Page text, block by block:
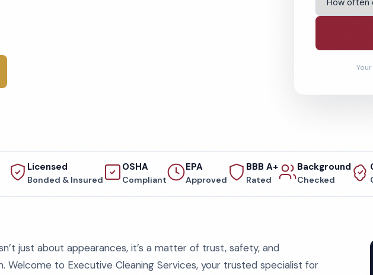
Licensed
Bonded & Insured
OSHA
Compliant
EPA
Approved
BBB A+
Rated
Background
Checked
just about appearances, it’s a matter of trust, safety, and
Welcome to Executive Cleaning Services, your trusted specialist for